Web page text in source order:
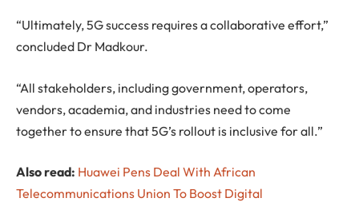
“Ultimately, 5G success requires a collaborative effort,”
concluded Dr Madkour.
“All stakeholders, including government, operators,
vendors, academia, and industries need to come
together to ensure that 5G’s rollout is inclusive for all.”
Also read: Huawei Pens Deal With African
Telecommunications Union To Boost Digital